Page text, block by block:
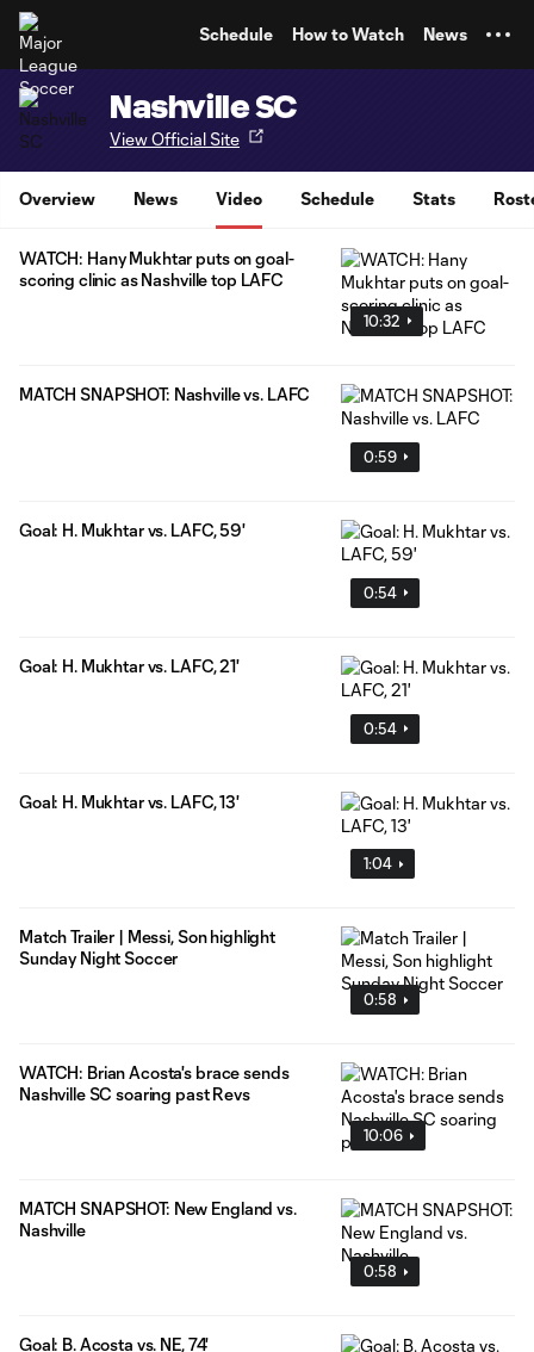
Schedule How to Watch News
Nashville SC
View Official Site
Overview News Video Schedule Stats
10:32
WATCH: Hany Mukhtar puts on goal-
scoring clinic as Nashville top LAFC
0:59
MATCH SNAPSHOT: Nashville vs. LAFC
0:54
Goal: H. Mukhtar vs. LAFC, 59'
0:54
Goal: H. Mukhtar vs. LAFC, 21'
1:04
Goal: H. Mukhtar vs. LAFC, 13'
0:58
Match Trailer | Messi, Son highlight
Sunday Night Soccer
10:06
WATCH: Brian Acosta's brace sends
Nashville SC soaring past Revs
0:58
MATCH SNAPSHOT: New England vs.
Nashville
Goal: B. Acosta vs. NE, 74'